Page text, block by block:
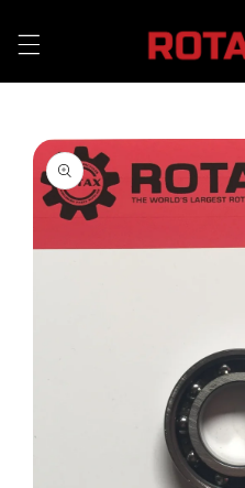
content
Skip to
product
information